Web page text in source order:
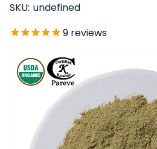
SKU: undefined
9 reviews